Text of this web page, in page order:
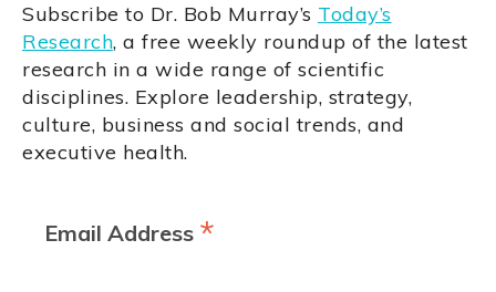
Subscribe to Dr. Bob Murray’s Today’s
Research, a free weekly roundup of the latest
research in a wide range of scientific
disciplines. Explore leadership, strategy,
culture, business and social trends, and
executive health.
Email Address *